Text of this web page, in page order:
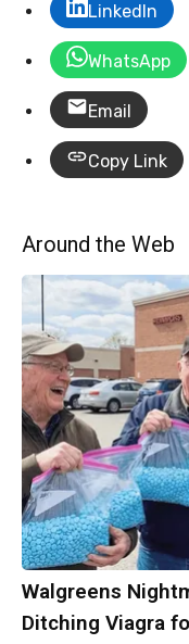
LinkedIn
WhatsApp
Email
Copy Link
Around the Web
Walgreens
Ditching Viagra